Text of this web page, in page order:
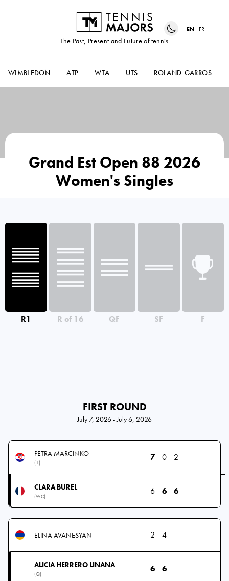
The Past, Present and Future of tennis
EN FR
WIMBLEDON ATP WTA UTS ROLAND-GARROS
Grand Est Open 88 2026
Women's Singles
R1 R of 16 QF SF F
FIRST ROUND
July 7, 2026 - July 6, 2026
PETRA MARCINKO
(1)
7 0 2
CLARA BUREL
(WC)
6 6 6
ELINA AVANESYAN 2 4
ALICIA HERRERO LINANA
(Q)
6 6